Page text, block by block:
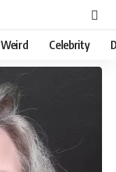
Weird Celebrity